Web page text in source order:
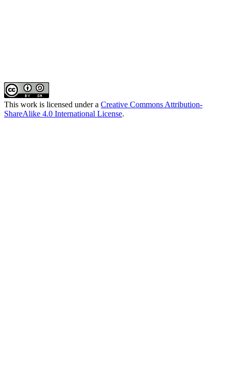
This work is licensed under a Creative Commons Attribution-
ShareAlike 4.0 International License.